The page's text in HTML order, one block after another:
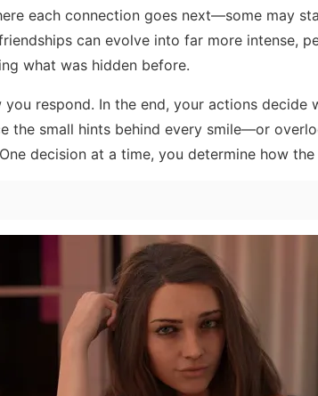
each connection goes next—some may
can evolve into far more intense,
what was hidden before.
respond. In the end, your actions decide
the small hints behind every smile—or
decision at a time, you determine how the